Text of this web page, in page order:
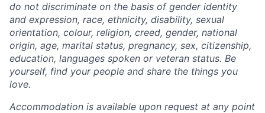
do not discriminate on the basis of gender identity
and expression, race, ethnicity, disability, sexual
orientation, colour, religion, creed, gender, national
origin, age, marital status, pregnancy, sex, citizenship,
education, languages spoken or veteran status. Be
yourself, find your people and share the things you
love.
Accommodation is available upon request at any point